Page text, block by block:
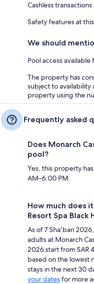
Cashless
Safety features at
We should
Pool access
The property has
subject to
property using the
Frequently asked
Does Monarch
pool?
Yes, this property
AM–6:00 PM.
How much does
Resort Spa Black
As of 7 Shaʻban
adults at Monarch
2026 start from SAR
based on the lowest
stays in the next 30
your datesfor more